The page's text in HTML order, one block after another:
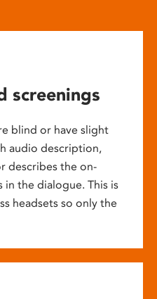
screenings
blind or have slight
audio description,
describes the on-
in the dialogue. This is
headsets so only the